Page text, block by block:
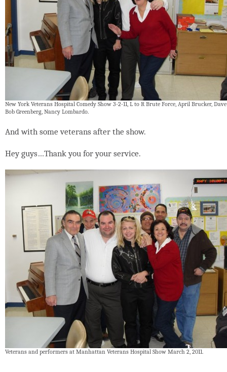
New York Veterans Hospital Comedy Show 3-2-11, L to R Brute Force, April Brucker,
Bob Greenberg, Nancy Lombardo.
And with some veterans after the show.
Hey guys…Thank you for your service.
Veterans and performers at Manhattan Veterans Hospital Show March 2, 2011.